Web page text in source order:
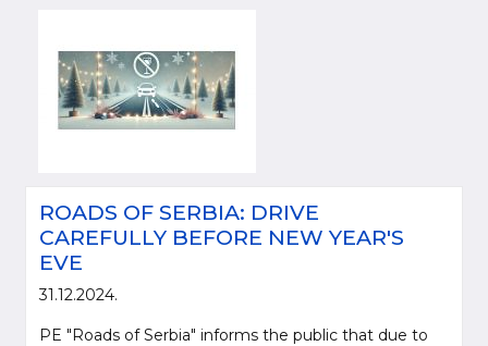
ROADS OF SERBIA: DRIVE
CAREFULLY BEFORE NEW YEAR'S
EVE
31.12.2024.
PE "Roads of Serbia" informs the public that due to